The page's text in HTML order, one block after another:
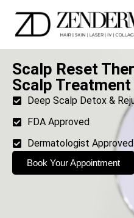
Scalp Reset
Scalp Treatment
Deep Scalp Detox &
FDA Approved
Dermatologist Approved
Book Your Appointment